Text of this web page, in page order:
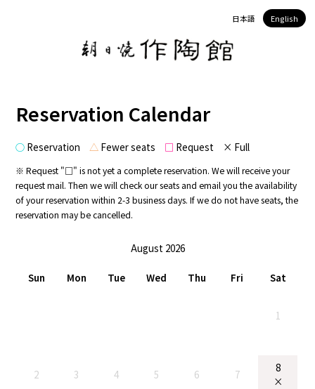
日本語 English
Reservation Calendar
○ Reservation △ Fewer seats □ Request × Full
※ Request "□" is not yet a complete reservation. We will receive your
request mail. Then we will check our seats and email you the availability
of your reservation within 2-3 business days. If we do not have seats, the
reservation may be cancelled.
August 2026
Sun Mon Tue Wed Thu Fri Sat
1
2 3 4 5 6 7
8
×